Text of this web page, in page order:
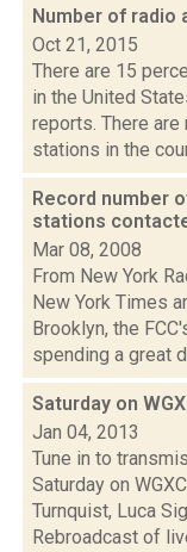
Number of radio
Oct 21, 2015
There are 15
in the United
reports. There
stations in the
Record number
stations
Mar 08, 2008
From New York
New York Times
Brooklyn, the
spending a great
Saturday on
Jan 04, 2013
Tune in to
Saturday on
Turnquist, Luca
Rebroadcast of